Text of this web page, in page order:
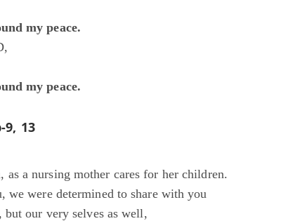
my peace.
my peace.
9, 13
as a nursing mother cares for her children.
we were determined to share with you
our very selves as well,